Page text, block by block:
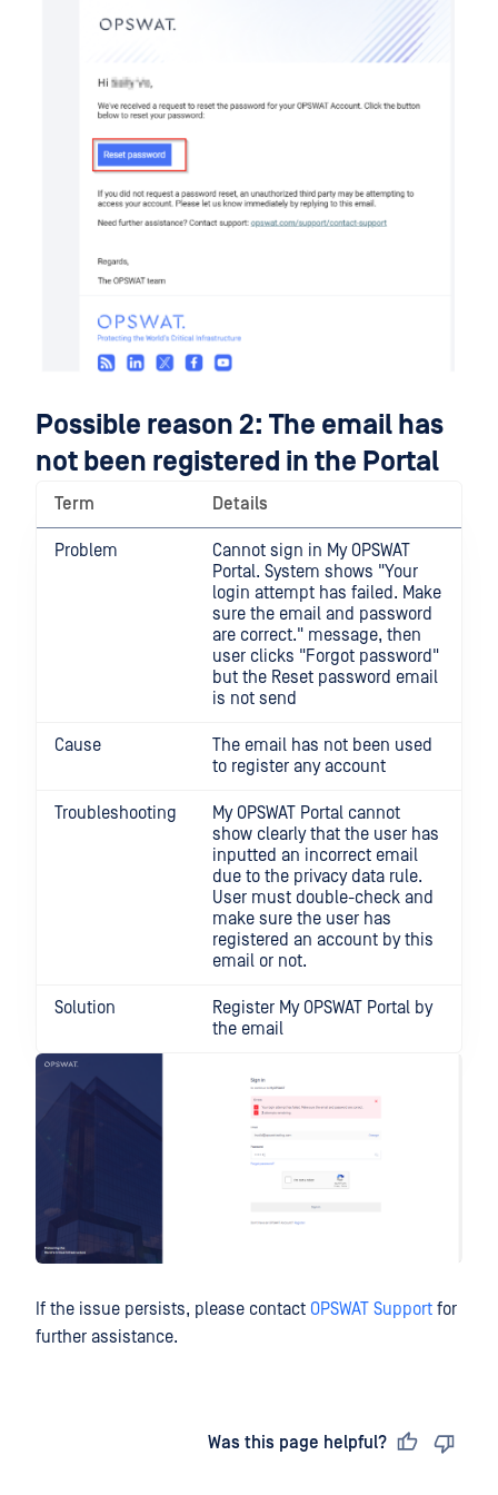
Possible reason 2: The email has
not been registered in the Portal
Term Details
Problem
Cannot sign in My OPSWAT
Portal. System shows "Your
login attempt has failed. Make
sure the email and password
are correct." message, then
user clicks "Forgot password"
but the Reset password email
is not send
Cause
The email has not been used
to register any account
Troubleshooting
My OPSWAT Portal cannot
show clearly that the user has
inputted an incorrect email
due to the privacy data rule.
User must double-check and
make sure the user has
registered an account by this
email or not.
Solution
Register My OPSWAT Portal by
the email
If the issue persists, please contact OPSWAT Support for
further assistance.
Was this page helpful?